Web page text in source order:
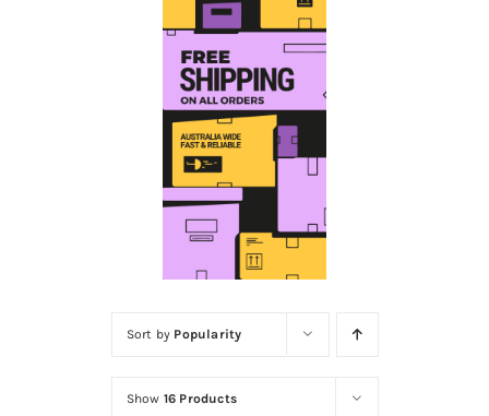
Educational & STEM
Games & Puzzles
Nursery & Pre-School
Sort by Popularity
Show 16 Products